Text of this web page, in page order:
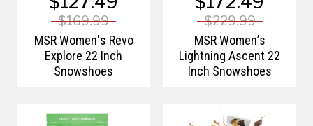
$169.99
MSR Women's Revo
Explore 22 Inch
Snowshoes
$229.99
MSR Women’s
Lightning Ascent 22
Inch Snowshoes